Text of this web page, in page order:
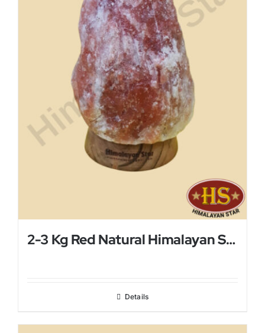
2-3 Kg Red Natural Himalayan Salt Lamp
Details